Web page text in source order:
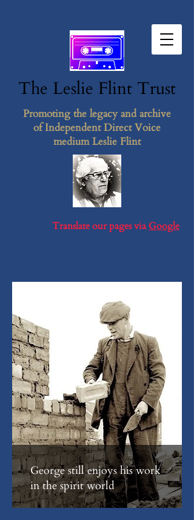
The Leslie F​lint​ Tr​ust
Promoting the legacy and archive
of Independent Direct Voice
medium Leslie Flint
Translate our pages viaGoogle
George still enjoys his work
in the spirit world